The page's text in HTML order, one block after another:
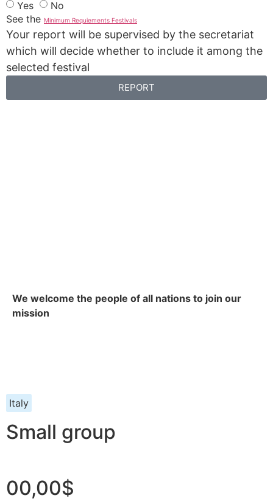
Yes
No
See the Minimum Requiements Festivals
Your report will be supervised by the secretariat
which will decide whether to include it among the
selected festival
REPORT
We welcome the people of all nations to join our
mission
Italy
Small group
00,00$